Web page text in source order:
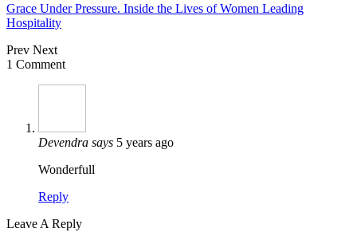
Grace Under Pressure. Inside the Lives of Women Leading
Hospitality
Prev Next
1 Comment
Devendra says 5 years ago
Wonderfull
Reply
Leave A Reply